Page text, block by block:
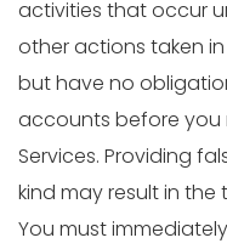
activities that occur
other actions taken
but have no
accounts before you
Services. Providing
kind may result in
You must